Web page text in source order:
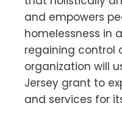
and empowers
homelessness in
regaining control
organization will
Jersey grant to
and services for